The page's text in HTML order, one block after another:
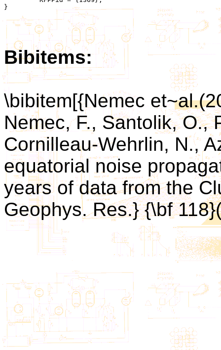
}
Bibitems:
\bibitem[{Nemec
Nemec, F., Santolik, O.,
Cornilleau-Wehrlin, N.,
equatorial noise
years of data from the
Geophys. Res.} {\bf